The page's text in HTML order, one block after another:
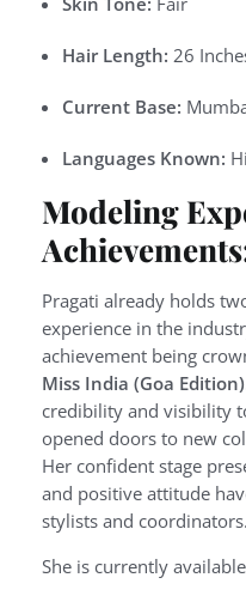
Hair Length: 26
Current Base:
Languages Known:
Modeling
Pragati already holds
experience in the
achievement being
Miss India (Goa Edition)
credibility and visibility
opened doors to new
Her confident stage
and positive attitude
stylists and coordinators.
She is currently